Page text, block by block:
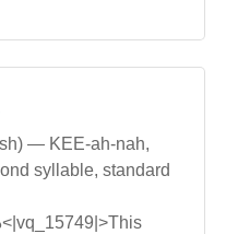
— KEE-ah-nah,
syllable, standard